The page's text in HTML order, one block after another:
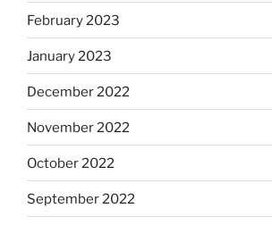
February 2023
January 2023
December 2022
November 2022
October 2022
September 2022